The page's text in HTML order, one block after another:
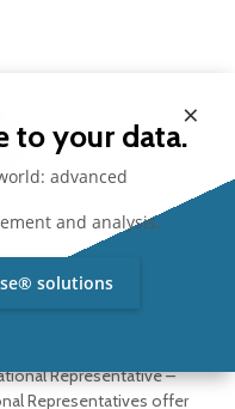
–
Analyst –
Representative –
Representatives offer
×
to your data.
advanced
and analysis.
solutions